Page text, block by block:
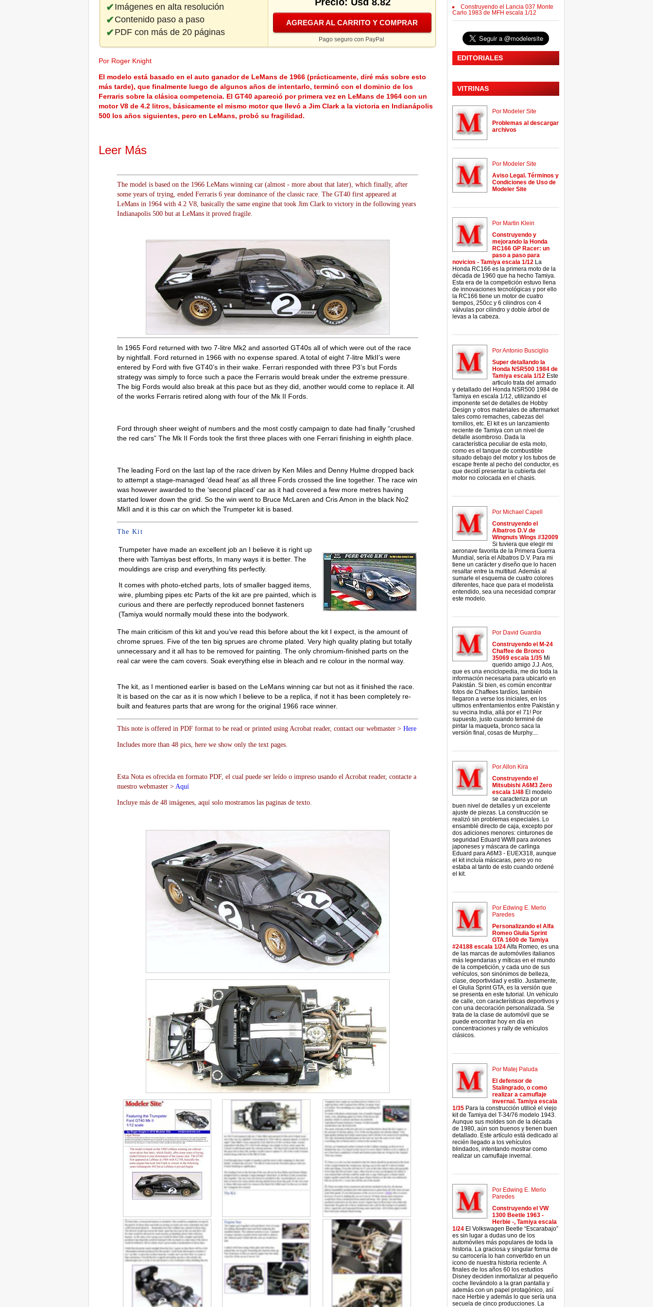
Imágenes en alta resolución
Contenido paso a paso
PDF con más de 20 páginas
AGREGAR AL CARRITO Y COMPRAR
Pago seguro con PayPal
Por Roger Knight
El modelo está basado en el auto ganador de LeMans de 1966 (prácticamente, diré más sobre esto
más tarde), que finalmente luego de algunos años de intentarlo, terminó con el dominio de los
Ferraris sobre la clásica competencia. El GT40 apareció por primera vez en LeMans de 1964 con un
motor V8 de 4.2 litros, básicamente el mismo motor que llevó a Jim Clark a la victoria en Indianápolis
500 los años siguientes, pero en LeMans, probó su fragilidad.
Leer Más
The model is based on the 1966 LeMans winning car (almost - more about that later), which finally, after
some years of trying, ended Ferraris 6 year dominance of the classic race. The GT40 first appeared at
LeMans in 1964 with 4.2 V8, basically the same engine that took Jim Clark to victory in the following years
Indianapolis 500 but at LeMans it proved fragile.
In 1965 Ford returned with two 7-litre Mk2 and assorted GT40s all of which were out of the race
by nightfall. Ford returned in 1966 with no expense spared. A total of eight 7-litre MkII’s were
entered by Ford with five GT40’s in their wake. Ferrari responded with three P3’s but Fords
strategy was simply to force such a pace the Ferraris would break under the extreme pressure.
The big Fords would also break at this pace but as they did, another would come to replace it. All
of the works Ferraris retired along with four of the Mk II Fords.
Ford through sheer weight of numbers and the most costly campaign to date had finally “crushed
the red cars” The Mk II Fords took the first three places with one Ferrari finishing in eighth place.
The leading Ford on the last lap of the race driven by Ken Miles and Denny Hulme dropped back
to attempt a stage-managed ‘dead heat’ as all three Fords crossed the line together. The race win
was however awarded to the ‘second placed’ car as it had covered a few more metres having
started lower down the grid. So the win went to Bruce McLaren and Cris Amon in the black No2
MkII and it is this car on which the Trumpeter kit is based.
The Kit
Trumpeter have made an excellent job an I believe it is right up
there with Tamiyas best efforts, In many ways it is better. The
mouldings are crisp and everything fits perfectly.
It comes with photo-etched parts, lots of smaller bagged items,
wire, plumbing pipes etc Parts of the kit are pre painted, which is
curious and there are perfectly reproduced bonnet fasteners
(Tamiya would normally mould these into the bodywork.
The main criticism of this kit and you’ve read this before about the kit I expect, is the amount of
chrome sprues. Five of the ten big sprues are chrome plated. Very high quality plating but totally
unnecessary and it all has to be removed for painting. The only chromium-finished parts on the
real car were the cam covers. Soak everything else in bleach and re colour in the normal way.
The kit, as I mentioned earlier is based on the LeMans winning car but not as it finished the race.
It is based on the car as it is now which I believe to be a replica, if not it has been completely re-
built and features parts that are wrong for the original 1966 race winner.
This note is offered in PDF format to be read or printed using Acrobat reader, contact our webmaster > Here
Includes more than 48 pics, here we show only the text pages.
Esta Nota es ofrecida en formato PDF, el cual puede ser leído o impreso usando el Acrobat reader, contacte a
nuestro webmaster > Aquí
Incluye más de 48 imágenes, aquí solo mostramos las paginas de texto.
Construyendo el Lancia 037 Monte
Carlo 1983 de MFH escala 1/12
EDITORIALES
VITRINAS
Por Modeler Site
Problemas al descargar
archivos
Por Modeler Site
Aviso Legal. Términos y
Condiciones de Uso de
Modeler Site
Por Martin Klein
Construyendo y
mejorando la Honda
RC166 GP Racer: un
paso a paso para
novicios - Tamiya escala 1/12 La
Honda RC166 es la primera moto de la
década de 1960 que ha hecho Tamiya.
Esta era de la competición estuvo llena
de innovaciones tecnológicas y por ello
la RC166 tiene un motor de cuatro
tiempos, 250cc y 6 cilindros con 4
válvulas por cilindro y doble árbol de
levas a la cabeza.
Por Antonio Busciglio
Super detallando la
Honda NSR500 1984 de
Tamiya escala 1/12 Este
articulo trata del armado
y detallado del Honda NSR500 1984 de
Tamiya en escala 1/12, utilizando el
imponente set de detalles de Hobby
Design y otros materiales de aftermarket
tales como remaches, cabezas del
tornillos, etc. El kit es un lanzamiento
reciente de Tamiya con un nivel de
detalle asombroso. Dada la
característica peculiar de esta moto,
como es el tanque de combustible
situado debajo del motor y los tubos de
escape frente al pecho del conductor, es
que decidí presentar la cubierta del
motor no colocada en el chasis.
Por Michael Capell
Construyendo el
Albatros D.V de
Wingnuts Wings #32009
Si tuviera que elegir mi
aeronave favorita de la Primera Guerra
Mundial, sería el Albatros D.V. Para mi
tiene un carácter y diseño que lo hacen
resaltar entre la multitud. Además al
sumarle el esquema de cuatro colores
diferentes, hace que para el modelista
entendido, sea una necesidad comprar
este modelo.
Por David Guardia
Construyendo el M-24
Chaffee de Bronco
35069 escala 1/35 Mi
querido amigo J.J. Aos,
que es una enciclopedia, me dio toda la
información necesaria para ubicarlo en
Pakistán. Si bien, es común encontrar
fotos de Chaffees tardíos, también
llegaron a verse los iniciales, en los
ultimos enfrentamientos entre Pakistán y
su vecina India, allá por el 71! Por
supuesto, justo cuando terminé de
pintar la maqueta, bronco saca la
versión final, cosas de Murphy....
Por Allon Kira
Construyendo el
Mitsubishi A6M3 Zero
escala 1/48 El modelo
se caracteriza por un
buen nivel de detalles y un excelente
ajuste de piezas. La construcción se
realizó sin problemas especiales. Lo
ensamblé directo de caja, excepto por
dos adiciones menores: cinturones de
seguridad Eduard WWII para aviones
japoneses y máscara de carlinga
Eduard para A6M3 - EUEX318, aunque
el kit incluía máscaras, pero yo no
estaba al tanto de esto cuando ordené
el kit.
Por Edwing E. Merlo
Paredes
Personalizando el Alfa
Romeo Giulia Sprint
GTA 1600 de Tamiya
#24188 escala 1/24Alfa Romeo, es una
de las marcas de automóviles italianos
más legendarias y míticas en el mundo
de la competición, y cada uno de sus
vehículos, son sinónimos de belleza,
clase, deportividad y estilo. Justamente,
el Giulia Sprint GTA, es la versión que
se presenta en este tutorial. Un vehículo
de calle, con características deportivos y
con una decoración personalizada. Se
trata de la clase de automóvil que se
puede encontrar hoy en día en
concentraciones y rally de vehículos
clásicos.
Por Matej Paluda
El defensor de
Stalingrado, o como
realizar a camuflaje
invernal. Tamiya escala
1/35 Para la construcción utilicé el viejo
kit de Tamiya del T-34/76 modelo 1943.
Aunque sus moldes son de la década
de 1980, aún son buenos y tienen buen
detallado. Este artículo está dedicado al
recién llegado a los vehículos
blindados, intentando mostrar como
realizar un camuflaje invernal.
Por Edwing E. Merlo
Paredes
Construyendo el VW
1300 Beetle 1963 -
Herbie -, Tamiya escala
1/24 El Volkswagen Beetle “Escarabajo”
es sin lugar a dudas uno de los
automóviles más populares de toda la
historia. La graciosa y singular forma de
su carrocería lo han convertido en un
icono de nuestra historia reciente. A
finales de los años 60 los estudios
Disney deciden inmortalizar al pequeño
coche llevándolo a la gran pantalla y
además con un papel protagónico, así
nace Herbie y además lo que sería una
secuela de cinco producciones. La